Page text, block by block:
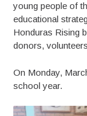
young people of
educational
Honduras Rising
donors,
On Monday,
school year.